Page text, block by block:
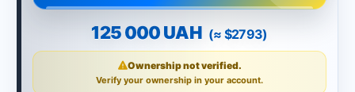
125 000 UAH (≈ $2793)
Ownership not verified.
Verify your ownership in your account.